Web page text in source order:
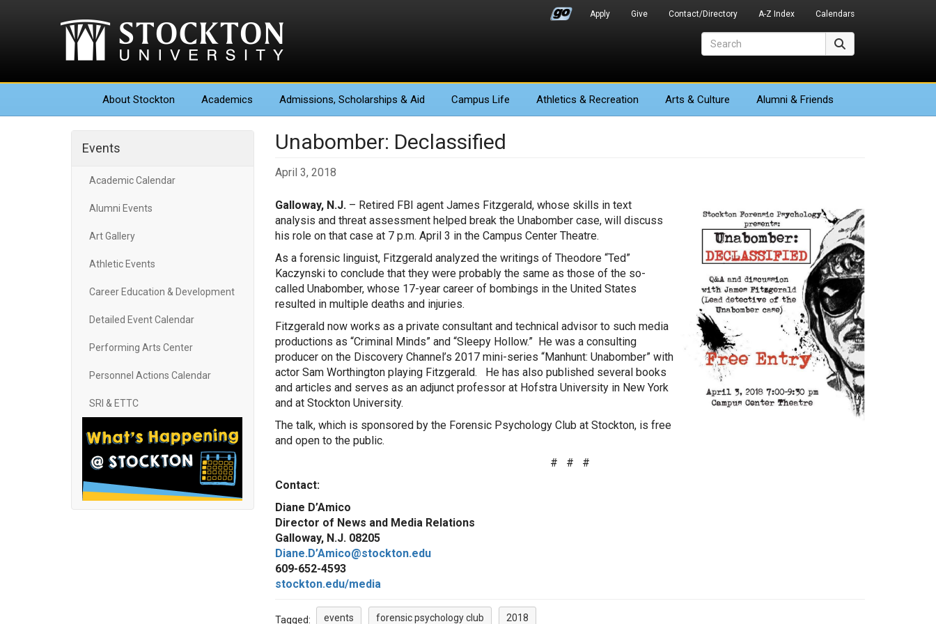
Apply Give Contact/Directory A-Z Index Calendars
About Stockton Academics Admissions, Scholarships & Aid Campus Life Athletics & Recreation Arts & Culture Alumni & Friends
Events
Academic Calendar
Alumni Events
Art Gallery
Athletic Events
Career Education & Development
Detailed Event Calendar
Performing Arts Center
Personnel Actions Calendar
SRI & ETTC
Unabomber: Declassified
April 3, 2018
Galloway, N.J.– Retired FBI agent James Fitzgerald, whose skills in text
analysis and threat assessment helped break the Unabomber case, will discuss
his role on that case at 7 p.m. April 3 in the Campus Center Theatre.
As a forensic linguist, Fitzgerald analyzed the writings of Theodore “Ted”
Kaczynski to conclude that they were probably the same as those of the so-
called Unabomber, whose 17-year career of bombings in the United States
resulted in multiple deaths and injuries.
Fitzgerald now works as a private consultant and technical advisor to such media
productions as “Criminal Minds” and “Sleepy Hollow.” He was a consulting
producer on the Discovery Channel’s 2017 mini-series “Manhunt: Unabomber” with
actor Sam Worthington playing Fitzgerald. He has also published several books
and articles and serves as an adjunct professor at Hofstra University in New York
and at Stockton University.
The talk, which is sponsored by the Forensic Psychology Club at Stockton, is free
and open to the public.
# # #
Contact:
Diane D’Amico
Director of News and Media Relations
Galloway, N.J. 08205
Diane.D’Amico@stockton.edu
609-652-4593
stockton.edu/media
Tagged: events forensic psychology club 2018